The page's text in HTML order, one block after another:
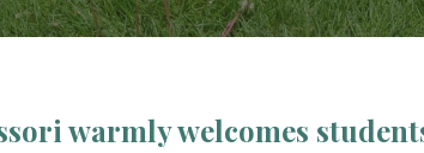
warmly welcomes